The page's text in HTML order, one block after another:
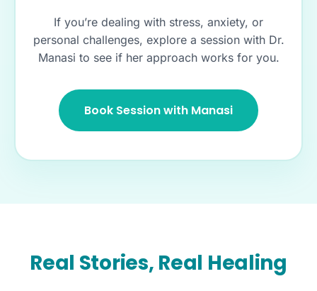
If you’re dealing with stress, anxiety, or
personal challenges, explore a session with Dr.
Manasi to see if her approach works for you.
Book Session with Manasi
Real Stories, Real Healing